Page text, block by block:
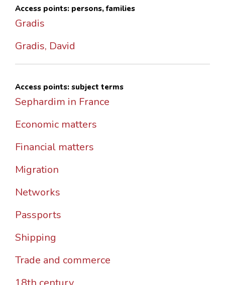
Access points: persons, families
Gradis
Gradis, David
Access points: subject terms
Sephardim in France
Economic matters
Financial matters
Migration
Networks
Passports
Shipping
Trade and commerce